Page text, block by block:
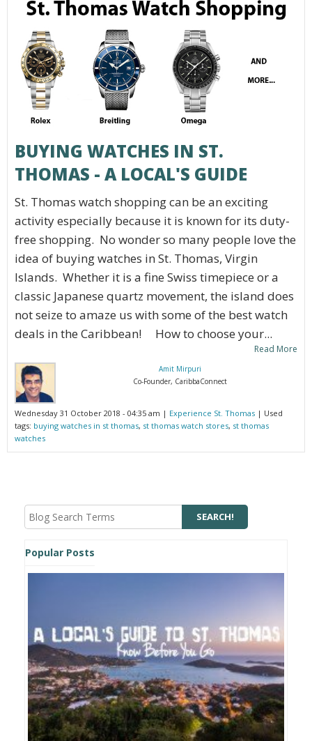
BUYING WATCHES IN ST.
THOMAS - A LOCAL'S GUIDE
St. Thomas watch shopping can be an exciting
activity especially because it is known for its duty-
free shopping. No wonder so many people love the
idea of buying watches in St. Thomas, Virgin
Islands. Whether it is a fine Swiss timepiece or a
classic Japanese quartz movement, the island does
not seize to amaze us with some of the best watch
deals in the Caribbean! How to choose your...
Read More
Amit Mirpuri
Co-Founder, CaribbaConnect
Wednesday 31 October 2018 - 04:35 am | Experience St. Thomas | Used
tags: buying watches in st thomas, st thomas watch stores, st thomas
watches
Popular Posts